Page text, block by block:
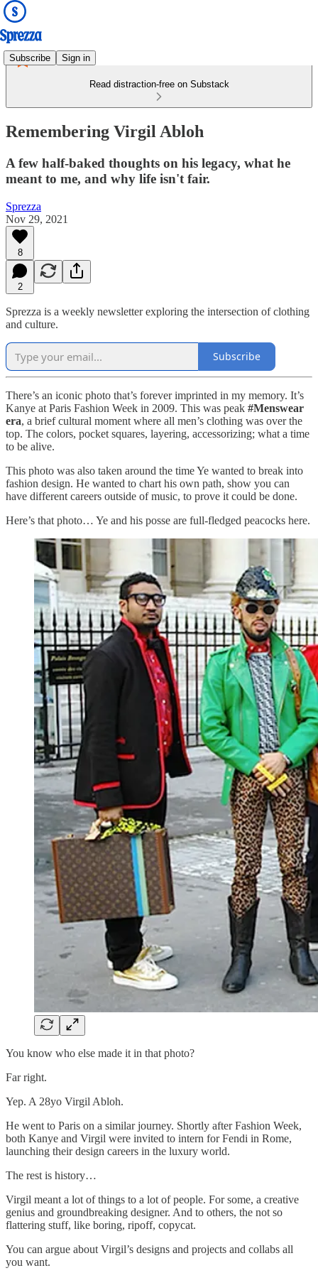
Subscribe Sign in
Read distraction-free on Substack
Remembering Virgil Abloh
A few half-baked thoughts on his legacy, what he
meant to me, and why life isn't fair.
Sprezza
Nov 29, 2021
8
2
Sprezza is a weekly newsletter exploring the intersection of clothing
and culture.
Subscribe
There’s an iconic photo that’s forever imprinted in my memory. It’s
Kanye at Paris Fashion Week in 2009. This was peak #Menswear
era, a brief cultural moment where all men’s clothing was over the
top. The colors, pocket squares, layering, accessorizing; what a time
to be alive.
This photo was also taken around the time Ye wanted to break into
fashion design. He wanted to chart his own path, show you can
have different careers outside of music, to prove it could be done.
Here’s that photo… Ye and his posse are full-fledged peacocks here.
You know who else made it in that photo?
Far right.
Yep. A 28yo Virgil Abloh.
He went to Paris on a similar journey. Shortly after Fashion Week,
both Kanye and Virgil were invited to intern for Fendi in Rome,
launching their design careers in the luxury world.
The rest is history…
Virgil meant a lot of things to a lot of people. For some, a creative
genius and groundbreaking designer. And to others, the not so
flattering stuff, like boring, ripoff, copycat.
You can argue about Virgil’s designs and projects and collabs all
you want.